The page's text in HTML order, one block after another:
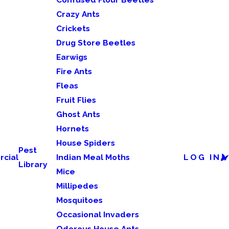
Pest
Library
Crazy Ants
Crickets
Drug Store Beetles
Earwigs
Fire Ants
Fleas
Fruit Flies
Ghost Ants
Hornets
House Spiders
Indian Meal Moths
Mice
Millipedes
Mosquitoes
Occasional Invaders
LOG IN